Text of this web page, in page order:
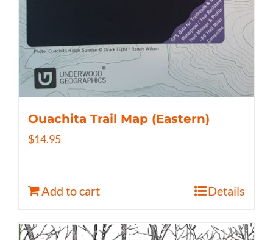
Ouachita Trail Map (Eastern)
$14.95
Add to cart Details